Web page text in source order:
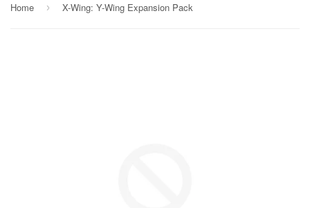
Home › X-Wing: Y-Wing Expansion Pack